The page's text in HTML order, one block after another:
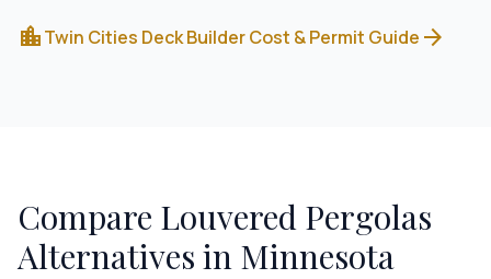
location_cityTwin Cities Deck Builder Cost & Permit Guide arrow_forward
Compare Louvered Pergolas
Alternatives in Minnesota